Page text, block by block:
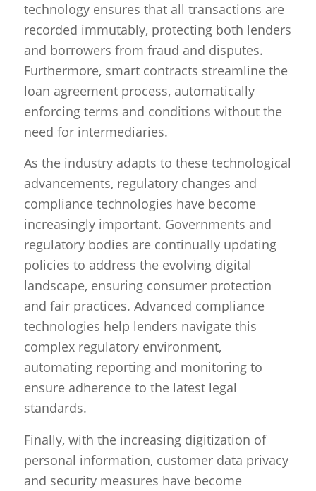
technology ensures that all transactions are
recorded immutably, protecting both lenders
and borrowers from fraud and disputes.
Furthermore, smart contracts streamline the
loan agreement process, automatically
enforcing terms and conditions without the
need for intermediaries.
As the industry adapts to these technological
advancements, regulatory changes and
compliance technologies have become
increasingly important. Governments and
regulatory bodies are continually updating
policies to address the evolving digital
landscape, ensuring consumer protection
and fair practices. Advanced compliance
technologies help lenders navigate this
complex regulatory environment,
automating reporting and monitoring to
ensure adherence to the latest legal
standards.
Finally, with the increasing digitization of
personal information, customer data privacy
and security measures have become